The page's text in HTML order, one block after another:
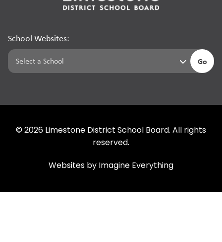
School Websites:
Go
© 2026 Limestone District School Board. All rights
reserved.
Websites by Imagine Everything